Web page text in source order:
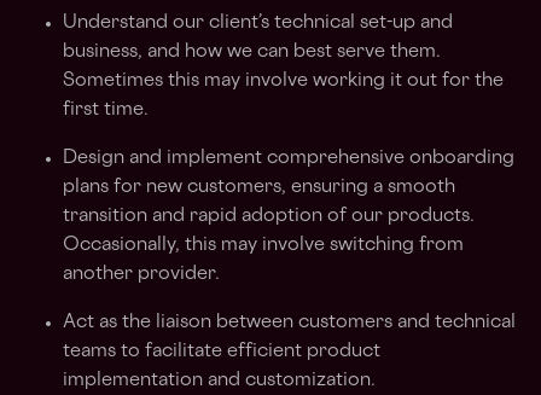
Understand our client’s technical set-up and
business, and how we can best serve them.
Sometimes this may involve working it out for the
first time.
Design and implement comprehensive onboarding
plans for new customers, ensuring a smooth
transition and rapid adoption of our products.
Occasionally, this may involve switching from
another provider.
Act as the liaison between customers and technical
teams to facilitate efficient product
implementation and customization.